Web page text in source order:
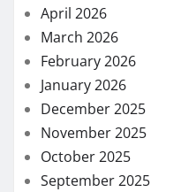
April 2026
March 2026
February 2026
January 2026
December 2025
November 2025
October 2025
September 2025